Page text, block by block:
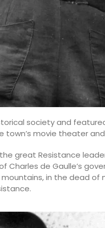
society and
movie theater and
great Resistance
de Gaulle’s
in the dead of